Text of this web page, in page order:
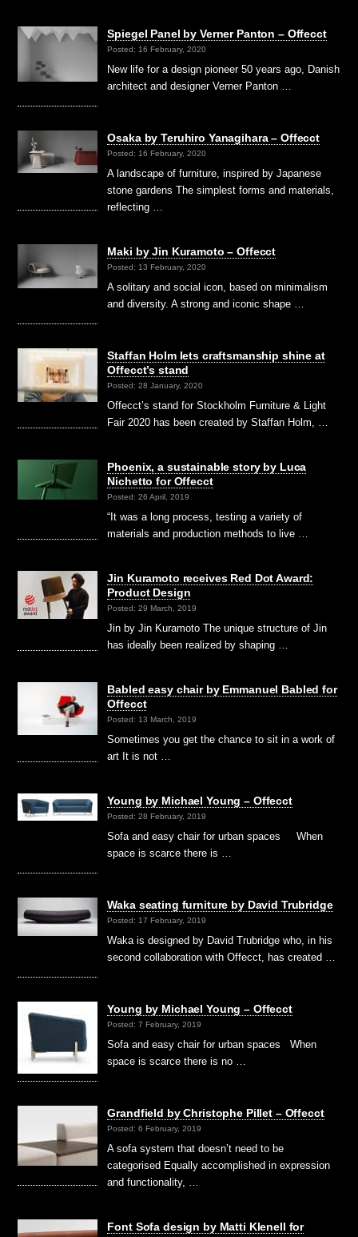
Spiegel Panel by Verner Panton – Offecct
Posted: 16 February, 2020
New life for a design pioneer 50 years ago, Danish
architect and designer Verner Panton …
Osaka by Teruhiro Yanagihara – Offecct
Posted: 16 February, 2020
A landscape of furniture, inspired by Japanese
stone gardens The simplest forms and materials,
reflecting …
Maki by Jin Kuramoto – Offecct
Posted: 13 February, 2020
A solitary and social icon, based on minimalism
and diversity. A strong and iconic shape …
Staffan Holm lets craftsmanship shine at
Offecct’s stand
Posted: 28 January, 2020
Offecct’s stand for Stockholm Furniture & Light
Fair 2020 has been created by Staffan Holm, …
Phoenix, a sustainable story by Luca
Nichetto for Offecct
Posted: 26 April, 2019
“It was a long process, testing a variety of
materials and production methods to live …
Jin Kuramoto receives Red Dot Award:
Product Design
Posted: 29 March, 2019
Jin by Jin Kuramoto The unique structure of Jin
has ideally been realized by shaping …
Babled easy chair by Emmanuel Babled for
Offecct
Posted: 13 March, 2019
Sometimes you get the chance to sit in a work of
art It is not …
Young by Michael Young – Offecct
Posted: 28 February, 2019
Sofa and easy chair for urban spaces When
space is scarce there is …
Waka seating furniture by David Trubridge
Posted: 17 February, 2019
Waka is designed by David Trubridge who, in his
second collaboration with Offecct, has created …
Young by Michael Young – Offecct
Posted: 7 February, 2019
Sofa and easy chair for urban spaces When
space is scarce there is no …
Grandfield by Christophe Pillet – Offecct
Posted: 6 February, 2019
A sofa system that doesn’t need to be
categorised Equally accomplished in expression
and functionality, …
Font Sofa design by Matti Klenell for